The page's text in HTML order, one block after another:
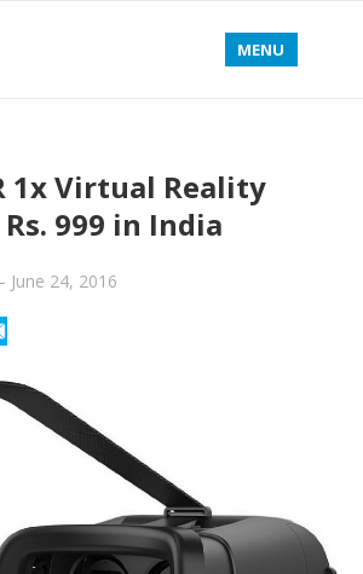
MENU
1x Virtual Reality
999 in India
June 24, 2016